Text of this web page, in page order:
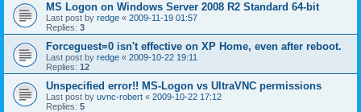
MS Logon on Windows Server 2008 R2 Standard 64-bit
Last post by redge « 2009-11-19 01:57
Replies: 3
Forceguest=0 isn't effective on XP Home, even after reboot.
Last post by redge « 2009-10-22 19:11
Replies: 12
Unspecified error!! MS-Logon vs UltraVNC permissions
Last post by uvnc-robert « 2009-10-22 17:12
Replies: 5